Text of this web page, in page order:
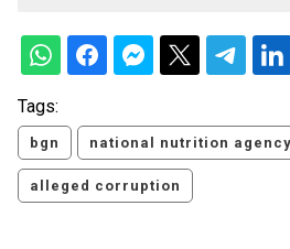
Tags:
bgn national nutrition agency
alleged corruption